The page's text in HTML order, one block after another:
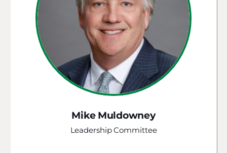
Mike Muldowney
Leadership Committee